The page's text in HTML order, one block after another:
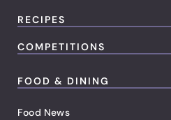
RECIPES
COMPETITIONS
FOOD & DINING
Food News